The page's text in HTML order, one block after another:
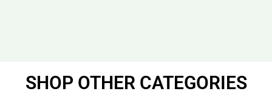
SHOP OTHER CATEGORIES